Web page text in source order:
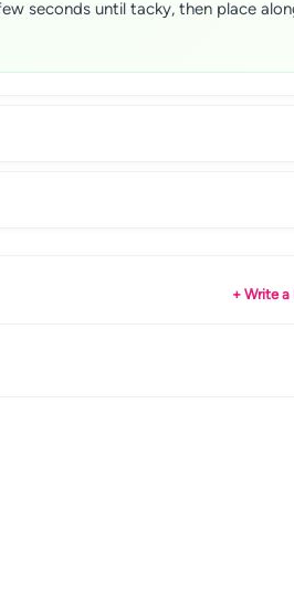
seconds until tacky, then place
+ Write a